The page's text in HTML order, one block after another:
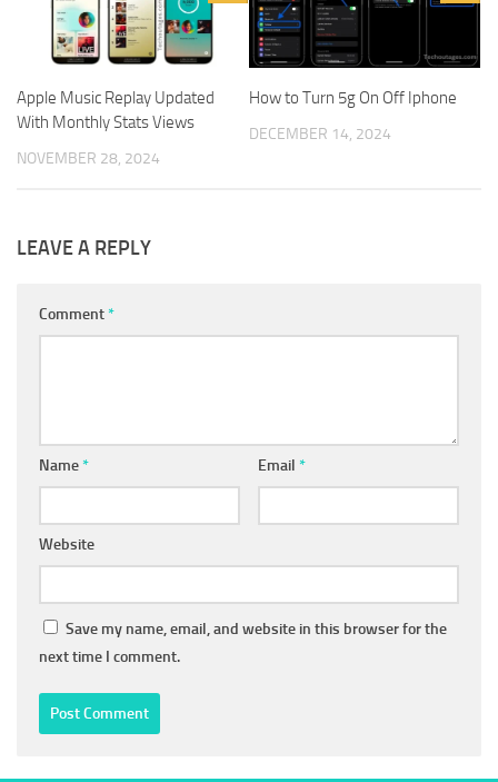
Apple Music Replay Updated
With Monthly Stats Views
NOVEMBER 28, 2024
How to Turn 5g On Off Iphone
DECEMBER 14, 2024
LEAVE A REPLY
Comment*
Name* Email *
Website
Save my name, email, and website in this browser for the
next time I comment.